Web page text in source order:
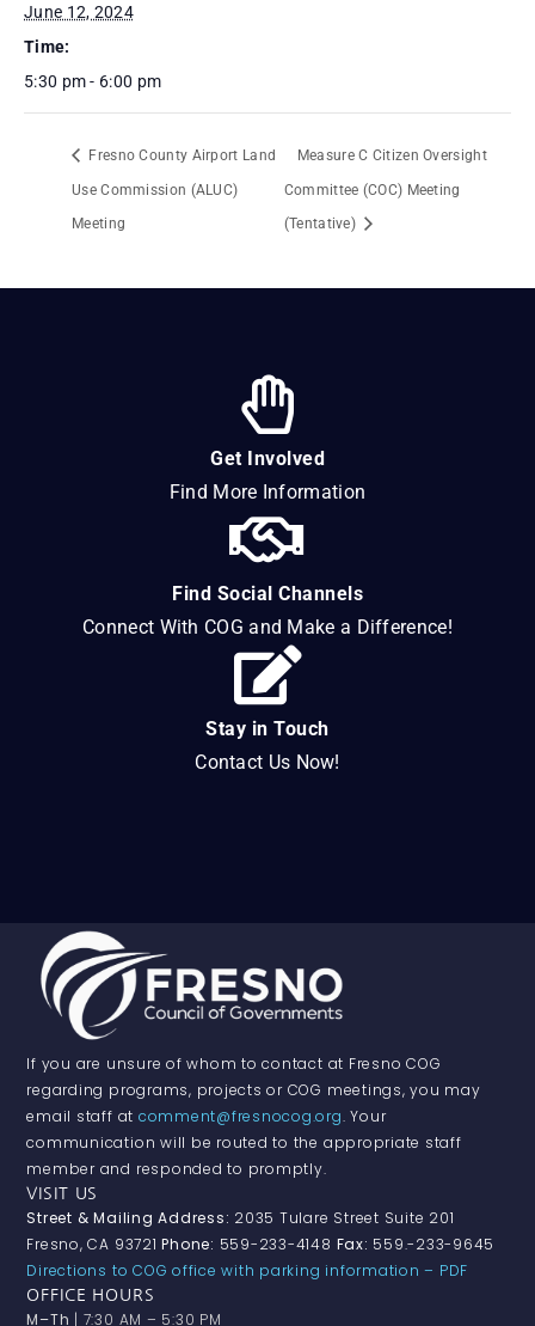
June 12, 2024
Time:
5:30 pm - 6:00 pm
Fresno County Airport Land
Use Commission (ALUC)
Meeting
Measure C Citizen Oversight
Committee (COC) Meeting
(Tentative)
Get Involved
Find More Information
Find Social Channels
Connect With COG and Make a Difference!
Stay in Touch
Contact Us Now!
If you are unsure of whom to contact at Fresno COG
regarding programs, projects or COG meetings, you may
email staff at comment@fresnocog.org. Your
communication will be routed to the appropriate staff
member and responded to promptly.
VISIT US
Street & Mailing Address: 2035 Tulare Street Suite 201
Fresno, CA 93721Phone: 559-233-4148 Fax: 559.-233-9645
Directions to COG office with parking information – PDF
OFFICE HOURS
M–Th | 7:30 AM – 5:30 PM